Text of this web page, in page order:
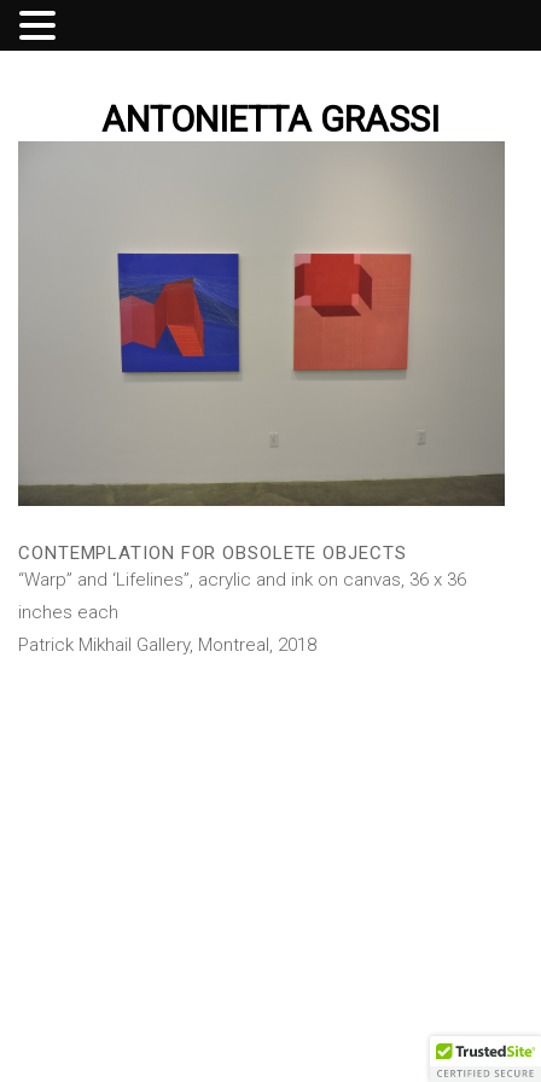
ANTONIETTA GRASSI
CONTEMPLATION FOR OBSOLETE OBJECTS
“Warp” and ‘Lifelines”, acrylic and ink on canvas, 36 x 36
inches each
Patrick Mikhail Gallery, Montreal, 2018